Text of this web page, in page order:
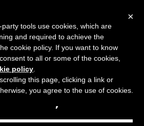
JAZZ SPECTRUMPLAYLIST
19, 2023
×
tools use cookies, which are
and required to achieve the
cookie policy. If you want to know
to all or some of the cookies,
policy
this page, clicking a link or
you agree to the use of cookies.